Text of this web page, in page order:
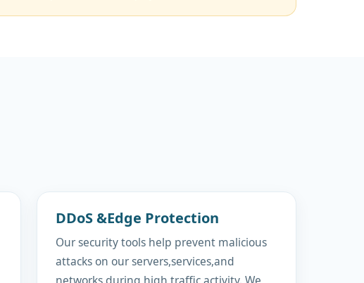
DDoS &Edge Protection
Our security tools help prevent malicious
attacks on our servers,services,and